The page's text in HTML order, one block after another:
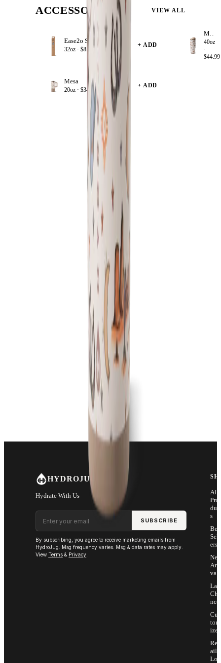
ACCESSORIZE VIEW ALL
32oz · $8.99
+ ADD
Mesa
40oz
·
$44.99
Mesa
20oz · $34.99
+ ADD
HYDROJUG
Hydrate With Us
Email address
SUBSCRIBE
By subscribing, you agree to receive marketing emails from
HydroJug. Msg frequency varies. Msg & data rates may apply.
View Terms & Privacy
All
Pro
s
Sell
ers
Arri
vals
Last
Cha
nce
Cus
tom
ize
Ret
ail
Loc